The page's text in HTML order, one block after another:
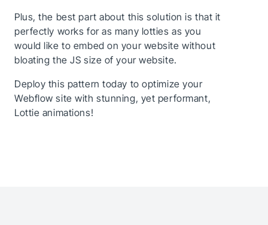
Plus, the best part about this solution is that it
perfectly works for as many lotties as you
would like to embed on your website without
bloating the JS size of your website.
Deploy this pattern today to optimize your
Webflow site with stunning, yet performant,
Lottie animations!